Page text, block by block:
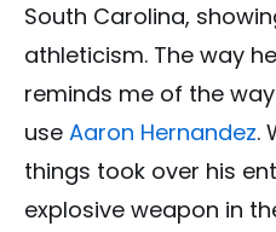
South Carolina,
athleticism. The way
reminds me of the
use Aaron Hernandez.
things took over his
explosive weapon in